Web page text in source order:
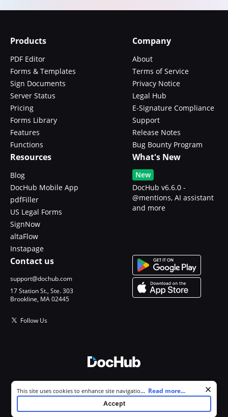
Products
PDF Editor
Forms & Templates
Sign Documents
Server Status
Pricing
Forms Library
Features
Functions
Company
About
Terms of Service
Privacy Notice
Legal Hub
E-Signature Compliance
Support
Release Notes
Bug Bounty Program
Resources
Blog
DocHub Mobile App
pdfFiller
US Legal Forms
SignNow
altaFlow
Instapage
What's New
New
DocHub v6.6.0 -
@mentions, AI assistant
and more
Contact us
support@dochub.com
17 Station St., Ste. 303
Brookline, MA 02445
Follow Us
All Rights Reserved.
Cookie consent notice
This site uses cookies to enhance site navigation and personalize
your experience. By using this site you agree to our use of cookies as
described in our
. You can modify your selections by
... Read more...
Accept